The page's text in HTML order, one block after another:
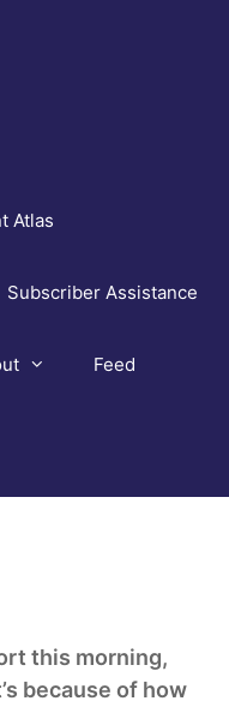
Atlas
Subscriber Assistance
Feed
this morning,
because of how